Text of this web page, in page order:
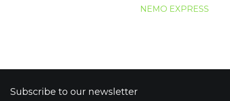
NEMO EXPRESS
Subscribe to our newsletter